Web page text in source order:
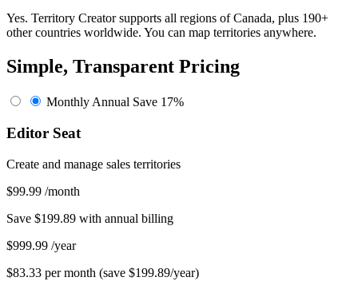
Yes. Territory Creator supports all regions of Canada, plus 190+
other countries worldwide. You can map territories anywhere.
Simple, Transparent Pricing
Monthly Annual Save 17%
Editor Seat
Create and manage sales territories
$99.99 /month
Save $199.89 with annual billing
$999.99 /year
$83.33 per month (save $199.89/year)